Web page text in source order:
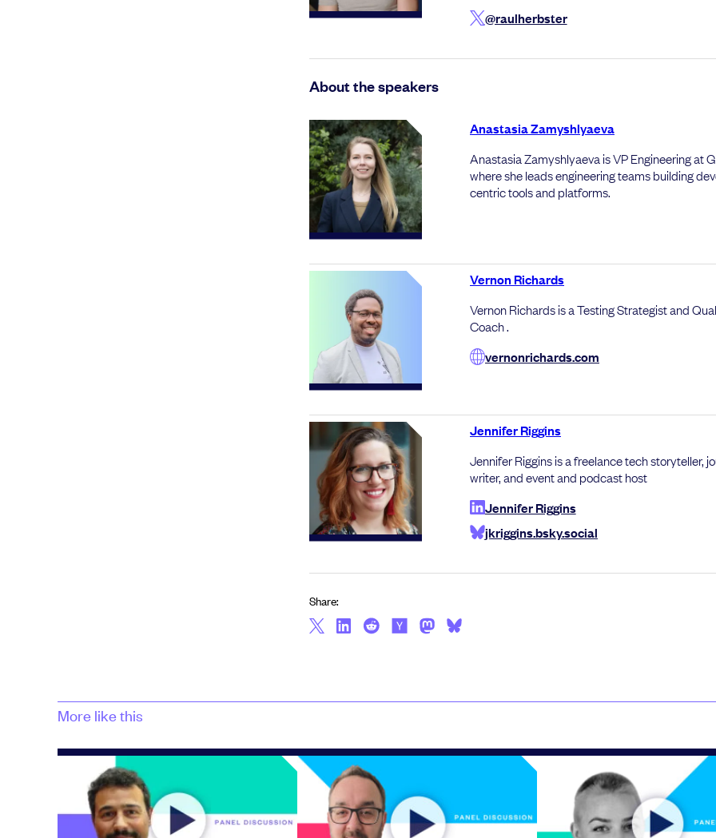
@raulherbster
About the speakers
Anastasia Zamyshlyaeva
Anastasia Zamyshlyaeva is VP Engineering at
where she leads engineering teams building
centric tools and platforms.
Vernon Richards
Vernon Richards is a Testing Strategist and
Coach .
vernonrichards.com
Jennifer Riggins
Jennifer Riggins is a freelance tech storyteller,
writer, and event and podcast host
Jennifer Riggins
jkriggins.bsky.social
Share:
More like this